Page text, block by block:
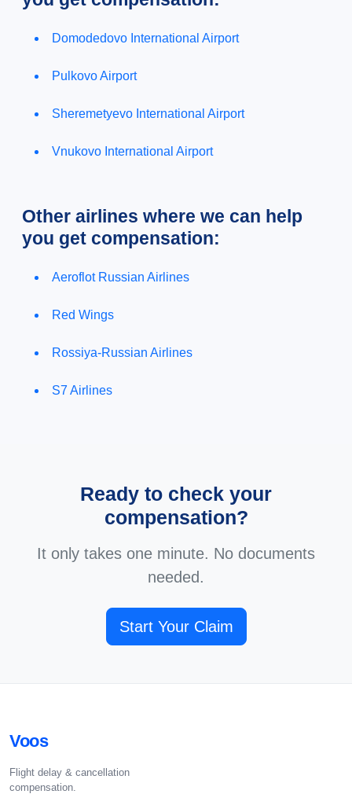
Domodedovo International Airport
Pulkovo Airport
Sheremetyevo International Airport
Vnukovo International Airport
Other airlines where we can help
you get compensation:
Aeroflot Russian Airlines
Red Wings
Rossiya-Russian Airlines
S7 Airlines
Ready to check your
compensation?
It only takes one minute. No documents
needed.
Start Your Claim
Voos
Flight delay & cancellation
compensation.